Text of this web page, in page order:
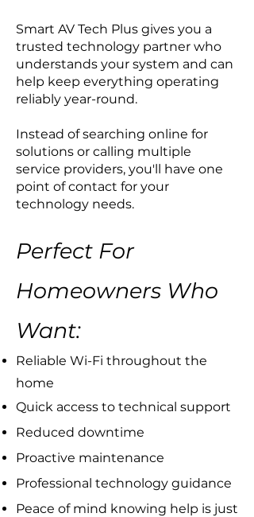
Smart AV Tech Plus gives you a
trusted technology partner who
understands your system and can
help keep everything operating
reliably year-round.
Instead of searching online for
solutions or calling multiple
service providers, you'll have one
point of contact for your
technology needs.
Perfect For
Homeowners Who
Want:
​Reliable Wi-Fi throughout the
home
Quick access to technical support
Reduced downtime
Proactive maintenance
Professional technology guidance
Peace of mind knowing help is just